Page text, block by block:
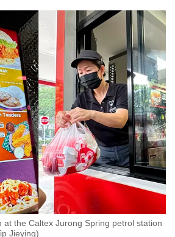
at the Caltex Jurong Spring petrol station
Jieying)